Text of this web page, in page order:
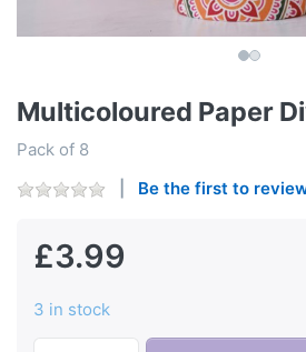
Multicoloured Paper
Pack of 8
Be the first to
£3.99
3 in stock